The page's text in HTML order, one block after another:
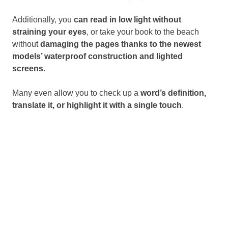
Additionally, you can read in low light without
straining your eyes, or take your book to the beach
withoutdamaging the pages thanks to the newest
models’ waterproof construction and lighted
screens.
Many even allow you to check up a word’s definition,
translate it, or highlight it with a single touch.